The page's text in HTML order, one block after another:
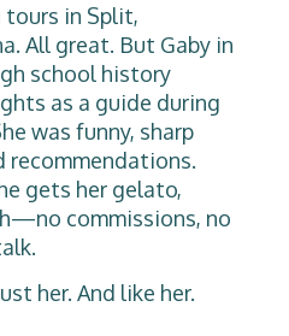
in Split,
All great. But Gaby in
school history
as a guide during
was funny, sharp
recommendations.
gets her gelato,
commissions, no
her. And like her.